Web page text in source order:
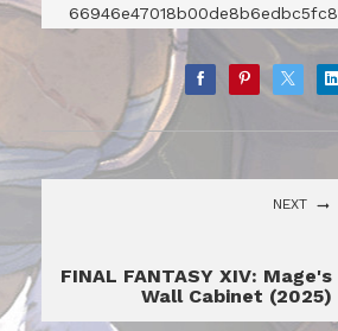
NEXT
FINAL FANTASY XIV: Mage's
Wall Cabinet (2025)